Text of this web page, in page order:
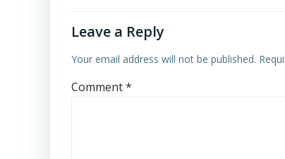
Leave a Reply
Your email address will not be published.
Comment*